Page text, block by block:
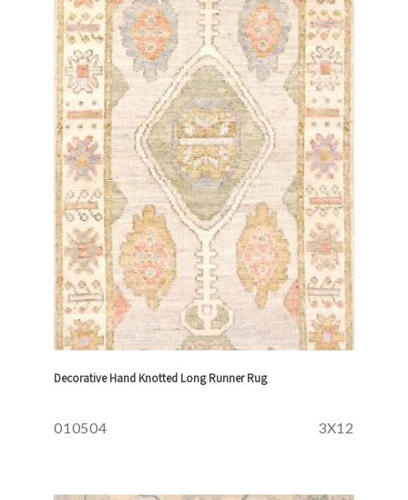
Decorative Hand Knotted Long Runner Rug
010504 3X12